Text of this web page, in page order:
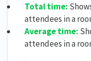
Total time:
attendees in a
Average time:
attendees in a